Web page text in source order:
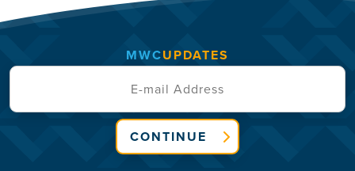
MWCUPDATES
CONTINUE